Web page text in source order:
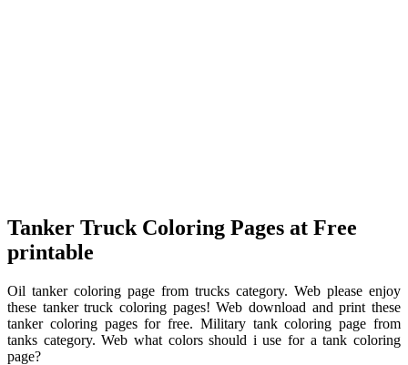
Tanker Truck Coloring Pages at Free
printable
Oil tanker coloring page from trucks category. Web please enjoy
these tanker truck coloring pages! Web download and print these
tanker coloring pages for free. Military tank coloring page from
tanks category. Web what colors should i use for a tank coloring
page?